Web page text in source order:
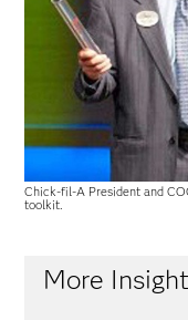
Chick-fil-A President and
toolkit.
More